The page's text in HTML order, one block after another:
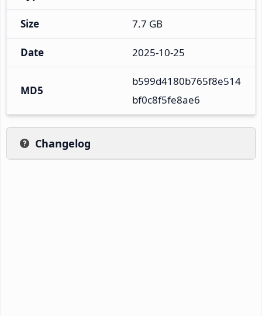
Size 7.7 GB
Date 2025-10-25
MD5
b599d4180b765f8e514
bf0c8f5fe8ae6
Changelog